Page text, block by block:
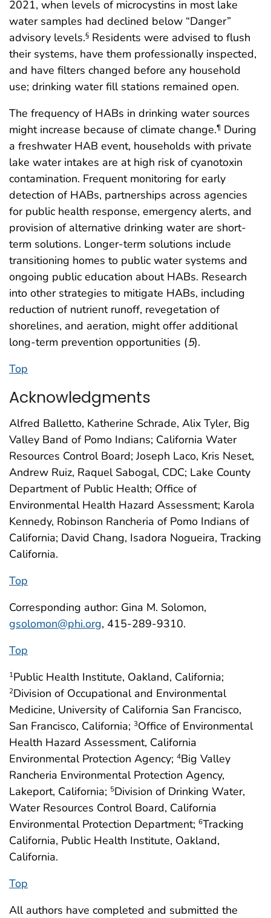
2021, when levels of microcystins in most lake
water samples had declined below “Danger”
advisory levels.§ Residents were advised to flush
their systems, have them professionally inspected,
and have filters changed before any household
use; drinking water fill stations remained open.
The frequency of HABs in drinking water sources
might increase because of climate change.¶ During
a freshwater HAB event, households with private
lake water intakes are at high risk of cyanotoxin
contamination. Frequent monitoring for early
detection of HABs, partnerships across agencies
for public health response, emergency alerts, and
provision of alternative drinking water are short-
term solutions. Longer-term solutions include
transitioning homes to public water systems and
ongoing public education about HABs. Research
into other strategies to mitigate HABs, including
reduction of nutrient runoff, revegetation of
shorelines, and aeration, might offer additional
long-term prevention opportunities (5).
Top
Acknowledgments
Alfred Balletto, Katherine Schrade, Alix Tyler, Big
Valley Band of Pomo Indians; California Water
Resources Control Board; Joseph Laco, Kris Neset,
Andrew Ruiz, Raquel Sabogal, CDC; Lake County
Department of Public Health; Office of
Environmental Health Hazard Assessment; Karola
Kennedy, Robinson Rancheria of Pomo Indians of
California; David Chang, Isadora Nogueira, Tracking
California.
Top
Corresponding author: Gina M. Solomon,
gsolomon@phi.org, 415-289-9310.
Top
1Public Health Institute, Oakland, California;
2Division of Occupational and Environmental
Medicine, University of California San Francisco,
San Francisco, California; 3Office of Environmental
Health Hazard Assessment, California
Environmental Protection Agency; 4Big Valley
Rancheria Environmental Protection Agency,
Lakeport, California; 5Division of Drinking Water,
Water Resources Control Board, California
Environmental Protection Department; 6Tracking
California, Public Health Institute, Oakland,
California.
Top
All authors have completed and submitted the